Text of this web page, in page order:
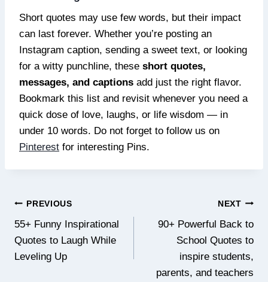
Short quotes may use few words, but their impact
can last forever. Whether you’re posting an
Instagram caption, sending a sweet text, or looking
for a witty punchline, these short quotes,
messages, and captions add just the right flavor.
Bookmark this list and revisit whenever you need a
quick dose of love, laughs, or life wisdom — in
under 10 words. Do not forget to follow us on
Pinterest for interesting Pins.
Post
navigation
PREVIOUS
55+ Funny Inspirational
Quotes to Laugh While
Leveling Up
NEXT
90+ Powerful Back to
School Quotes to
inspire students,
parents, and teachers